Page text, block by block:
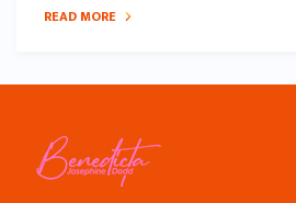
READ MORE